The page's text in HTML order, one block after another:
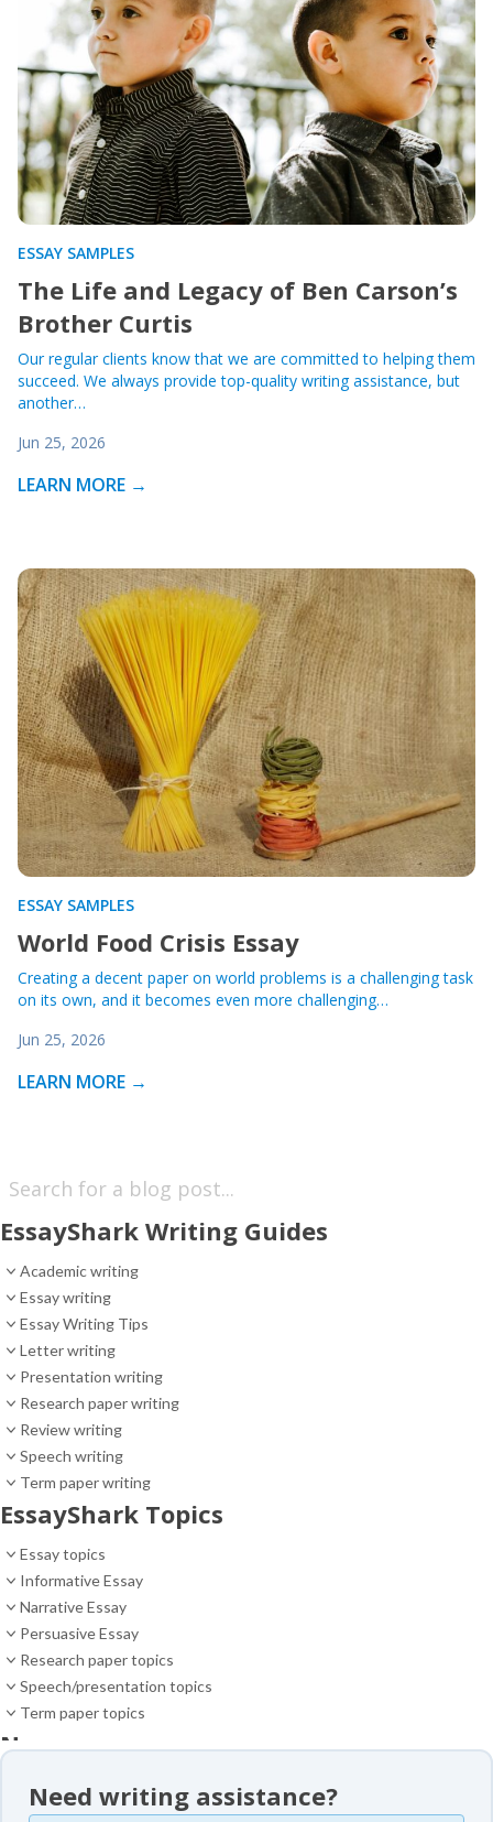
ESSAY SAMPLES
The Life and Legacy of Ben Carson’s
Brother Curtis
Our regular clients know that we are committed to helping them
succeed. We always provide top-quality writing assistance, but
another…
Jun 25, 2026
LEARN MORE →
ESSAY SAMPLES
World Food Crisis Essay
Creating a decent paper on world problems is a challenging task
on its own, and it becomes even more challenging…
Jun 25, 2026
LEARN MORE →
EssayShark Writing Guides
Academic writing
Essay writing
Essay Writing Tips
Letter writing
Presentation writing
Research paper writing
Review writing
Speech writing
Term paper writing
EssayShark Topics
Essay topics
Informative Essay
Narrative Essay
Persuasive Essay
Research paper topics
Speech/presentation topics
Term paper topics
News
Essay samples
Need writing assistance?